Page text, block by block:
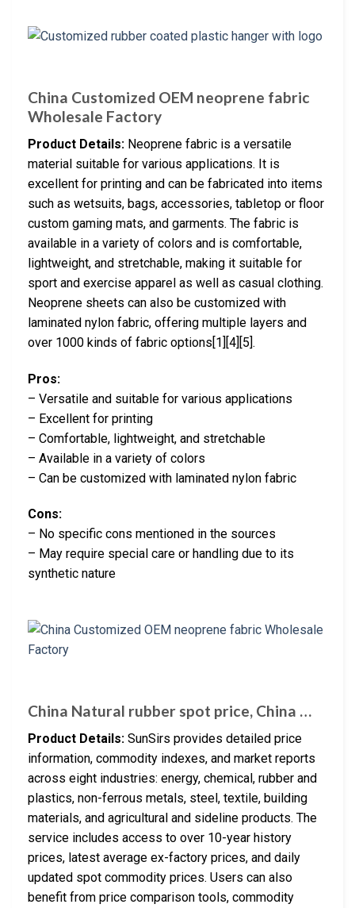
China Customized OEM neoprene fabric
Wholesale Factory
Product Details: Neoprene fabric is a versatile
material suitable for various applications. It is
excellent for printing and can be fabricated into items
such as wetsuits, bags, accessories, tabletop or floor
custom gaming mats, and garments. The fabric is
available in a variety of colors and is comfortable,
lightweight, and stretchable, making it suitable for
sport and exercise apparel as well as casual clothing.
Neoprene sheets can also be customized with
laminated nylon fabric, offering multiple layers and
over 1000 kinds of fabric options[1][4][5].
Pros:
– Versatile and suitable for various applications
– Excellent for printing
– Comfortable, lightweight, and stretchable
– Available in a variety of colors
– Can be customized with laminated nylon fabric
Cons:
– No specific cons mentioned in the sources
– May require special care or handling due to its
synthetic nature
China Natural rubber spot price, China …
Product Details: SunSirs provides detailed price
information, commodity indexes, and market reports
across eight industries: energy, chemical, rubber and
plastics, non-ferrous metals, steel, textile, building
materials, and agricultural and sideline products. The
service includes access to over 10-year history
prices, latest average ex-factory prices, and daily
updated spot commodity prices. Users can also
benefit from price comparison tools, commodity